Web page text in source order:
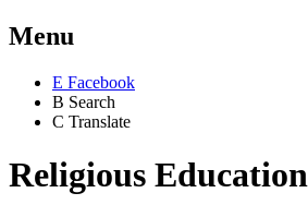
Menu
E Facebook
B Search
C Translate
Religious Education